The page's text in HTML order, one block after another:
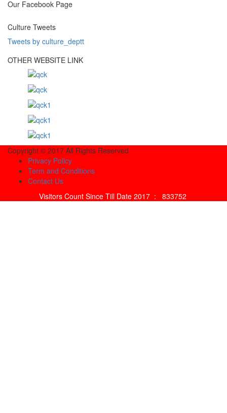
Our Facebook Page
Culture Tweets
Tweets by culture_deptt
OTHER WEBSITE LINK
Copyright © 2017 All Rights Reserved
Privacy Policy
Term and Conditions
Contact Us
Visitors Count Since Till Date 2017 : 833752